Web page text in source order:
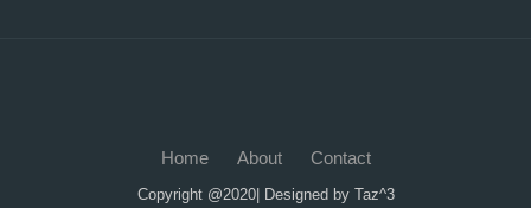
Home About Contact
Copyright @2020| Designed by Taz^3